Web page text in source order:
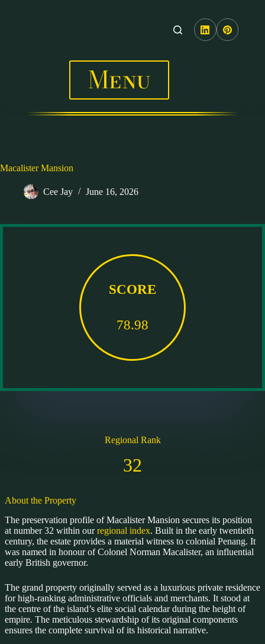
Menu
Macalister Mansion
Cee Jay June 16, 2026
SCORE
78.98
Regional Rank
32
About the Property
The preservation profile of Macalister Mansion secures its position
at number 32 within ourregional index. Built in the early twentieth
century, the estate provides a material witness to colonial Penang. It
was named in honour of Colonel Norman Macalister, an influential
early British governor.
The grand property originally served as a luxurious private residence
for high-ranking administrative officials and merchants. It stood at
the centre of the island’s elite social calendar during the height of
empire. The meticulous stewardship of its original components
ensures the complete survival of its historical narrative.